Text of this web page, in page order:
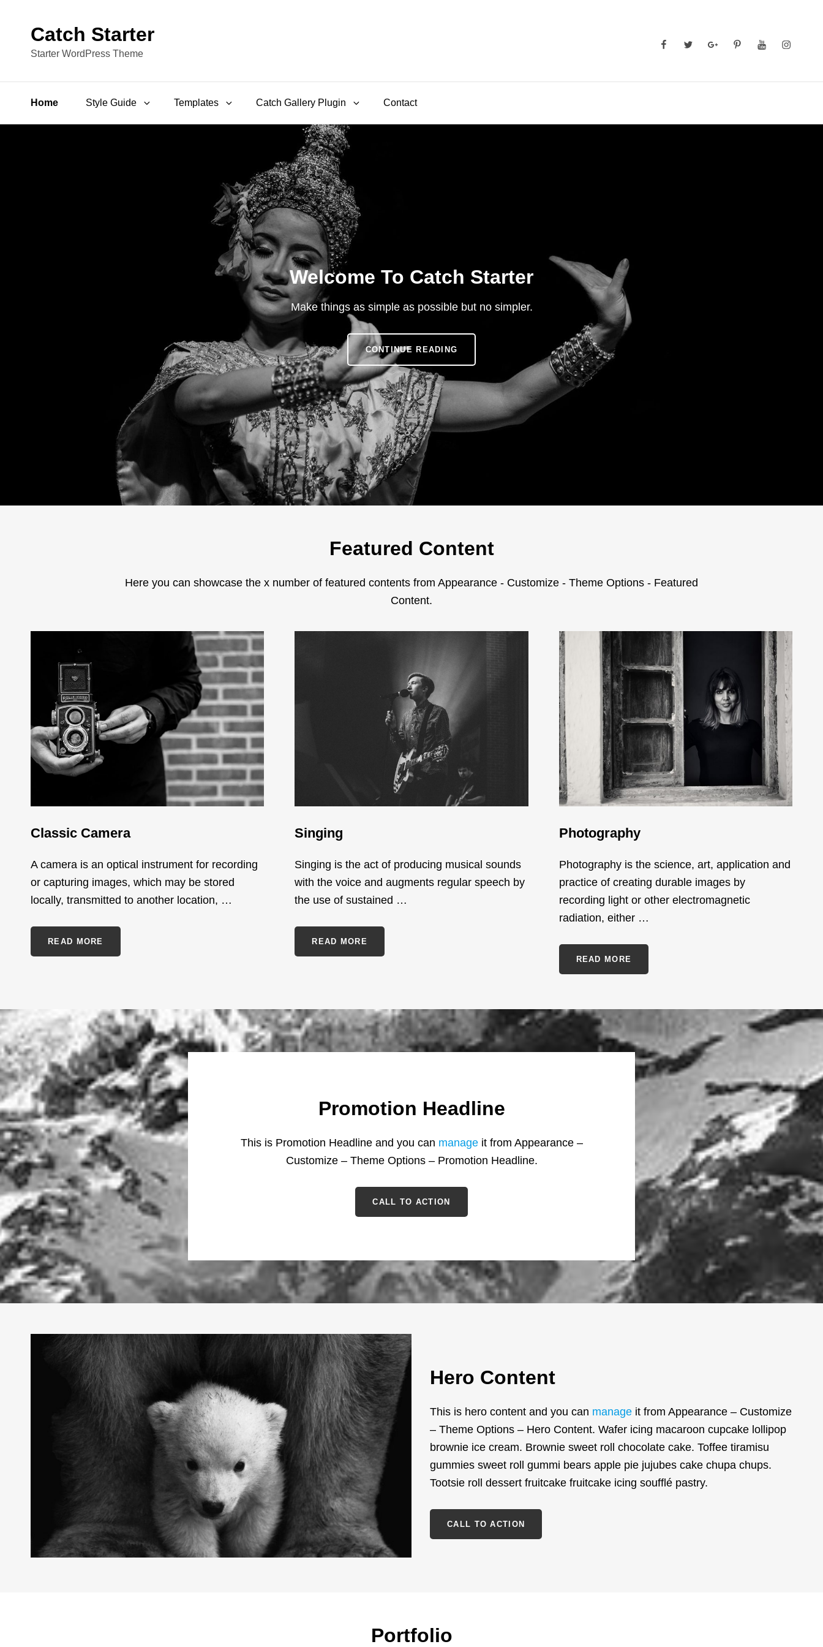
Catch Starter
Starter WordPress Theme
FacebookTwitterGooglePlus
PinterestYouTubeInstagram
Home Style Guide Templates Catch Gallery Plugin Contact
Welcome To Catch Starter
Make things as simple as possible but no simpler.
CONTINUE READING
STARTER
Featured Content
Here you can showcase the x number of featured contents from Appearance - Customize - Theme Options - Featured
Content.
Classic Camera
A camera is an optical instrument for recording
or capturing images, which may be stored
locally, transmitted to another location, …
READ MORE
CAMERA
Singing
Singing is the act of producing musical sounds
with the voice and augments regular speech by
the use of sustained …
READ MORE
Photography
Photography is the science, art, application and
practice of creating durable images by
recording light or other electromagnetic
radiation, either …
READ MORE
Promotion Headline
This is Promotion Headline and you can manageit from Appearance –
Customize – Theme Options – Promotion Headline.
CALL TO ACTION
Hero Content
This is hero content and you can manage it from Appearance – Customize
– Theme Options – Hero Content. Wafer icing macaroon cupcake lollipop
brownie ice cream. Brownie sweet roll chocolate cake. Toffee tiramisu
gummies sweet roll gummi bears apple pie jujubes cake chupa chups.
Tootsie roll dessert fruitcake fruitcake icing soufflé pastry.
CALL TO ACTION
Portfolio